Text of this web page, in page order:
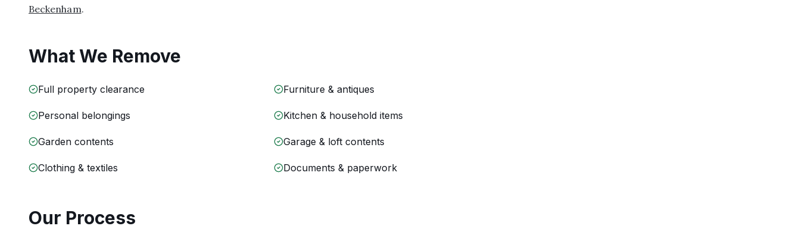
Beckenham.
What We Remove
Full property clearance Furniture & antiques
Personal belongings Kitchen & household items
Garden contents Garage & loft contents
Clothing & textiles Documents & paperwork
Our Process